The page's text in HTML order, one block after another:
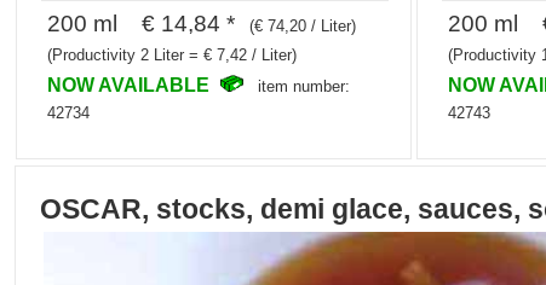
200 ml € 14,84 *
(€ 74,20 / Liter)
(Productivity 2 Liter = € 7,42 / Liter)
NOW AVAILABLE
item number:
42734
200 ml
(Productivity
NOW
42743
OSCAR, stocks, demi glace, sauces,